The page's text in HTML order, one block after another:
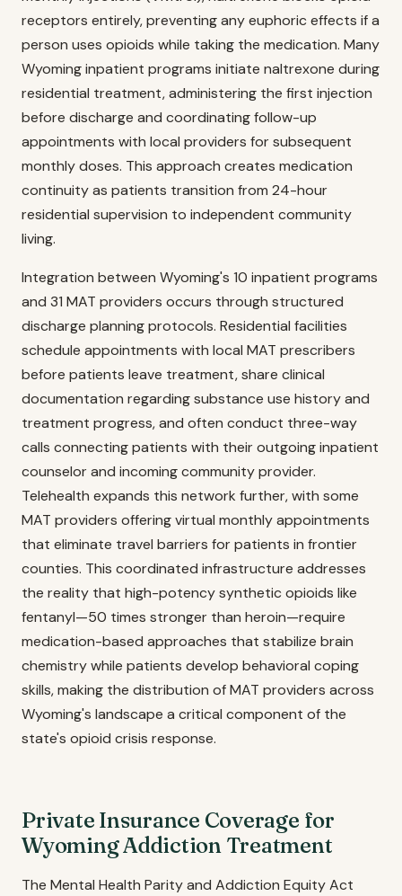
receptors entirely, preventing any euphoric effects if a
person uses opioids while taking the medication. Many
Wyoming inpatient programs initiate naltrexone during
residential treatment, administering the first injection
before discharge and coordinating follow-up
appointments with local providers for subsequent
monthly doses. This approach creates medication
continuity as patients transition from 24-hour
residential supervision to independent community
living.
Integration between Wyoming's 10 inpatient programs
and 31 MAT providers occurs through structured
discharge planning protocols. Residential facilities
schedule appointments with local MAT prescribers
before patients leave treatment, share clinical
documentation regarding substance use history and
treatment progress, and often conduct three-way
calls connecting patients with their outgoing inpatient
counselor and incoming community provider.
Telehealth expands this network further, with some
MAT providers offering virtual monthly appointments
that eliminate travel barriers for patients in frontier
counties. This coordinated infrastructure addresses
the reality that high-potency synthetic opioids like
fentanyl—50 times stronger than heroin—require
medication-based approaches that stabilize brain
chemistry while patients develop behavioral coping
skills, making the distribution of MAT providers across
Wyoming's landscape a critical component of the
state's opioid crisis response.
Private Insurance Coverage for
Wyoming Addiction Treatment
The Mental Health Parity and Addiction Equity Act